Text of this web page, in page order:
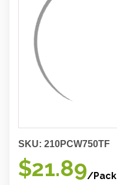
SKU: 210PCW750TF
$21.89/Pack